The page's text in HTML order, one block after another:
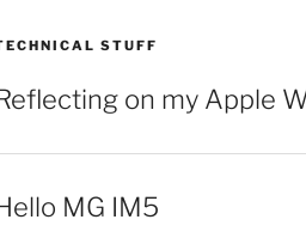
STUFF
on my Apple
MG IM5